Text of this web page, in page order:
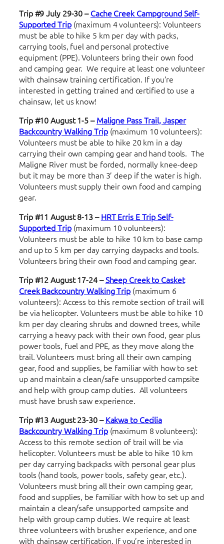
Trip #9 July 29-30 –Cache Creek CampgroundSelf-
Supported Trip (maximum 4 volunteers): Volunteers
must be able to hike 5 km per day with packs,
carrying tools, fuel and personal protective
equipment (PPE). Volunteers bring their own food
and camping gear. We require at least one volunteer
with chainsaw training certification. If you’re
interested in getting trained and certified to use a
chainsaw, let us know!
Trip #10 August 1-5 –Maligne Pass Trail, Jasper
Backcountry Walking Trip(maximum 10 volunteers):
Volunteers must be able to hike 20 km in a day
carrying their own camping gear and hand tools. The
Maligne River must be forded, normally knee-deep
but it may be more than 3’ deep if the water is high.
Volunteers must supply their own food and camping
gear.
Trip #11 August 8-13 –HRT Erris E TripSelf-
Supported Trip (maximum 10 volunteers):
Volunteers must be able to hike 10 km to base camp
and up to 5 km per day carrying daypacks and tools.
Volunteers bring their own food and camping gear.
Trip #12 August 17-24 –Sheep Creek to Casket
Creek Backcountry Walking Trip (maximum 6
volunteers): Access to this remote section of trail will
be via helicopter. Volunteers must be able to hike 10
km per day clearing shrubs and downed trees, while
carrying a heavy pack with their own food, gear plus
power tools, fuel and PPE, as they move along the
trail. Volunteers must bring all their own camping
gear, food and supplies, be familiar with how to set
up and maintain a clean/safe unsupported campsite
and help with group camp duties. All volunteers
must have brush saw experience.
Trip #13 August 23-30 –Kakwa to Cecilia
Backcountry Walking Trip(maximum 8 volunteers):
Access to this remote section of trail will be via
helicopter. Volunteers must be able to hike 10 km
per day carrying backpacks with personal gear plus
tools (hand tools, power tools, safety gear, etc.).
Volunteers must bring all their own camping gear,
food and supplies, be familiar with how to set up and
maintain a clean/safe unsupported campsite and
help with group camp duties. We require at least
three volunteers with brusher experience, and one
with chainsaw certification. If you’re interested in